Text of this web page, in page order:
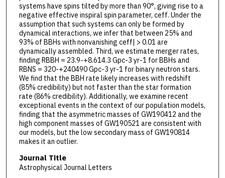
systems have spins tilted by more than 90°, giving rise to a
negative effective inspiral spin parameter, ceff. Under the
assumption that such systems can only be formed by
dynamical interactions, we infer that between 25% and
93% of BBHs with nonvanishing ceff| > 0.01 are
dynamically assembled. Third, we estimate merger rates,
finding RBBH = 23.9-+8.614.3 Gpc-3 yr-1 for BBHs and
RBNS = 320-+240490 Gpc-3 yr-1 for binary neutron stars.
We find that the BBH rate likely increases with redshift
(85% credibility) but not faster than the star formation
rate (86% credibility). Additionally, we examine recent
exceptional events in the context of our population models,
finding that the asymmetric masses of GW190412 and the
high component masses of GW190521 are consistent with
our models, but the low secondary mass of GW190814
makes it an outlier.
Journal Title
Astrophysical Journal Letters